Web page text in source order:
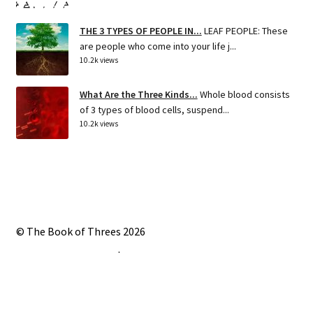
THE 3 TYPES OF PEOPLE IN... LEAF PEOPLE: These
are people who come into your life j...
10.2k views
What Are the Three Kinds... Whole blood consists
of 3 types of blood cells, suspend...
10.2k views
© The Book of Threes 2026
.